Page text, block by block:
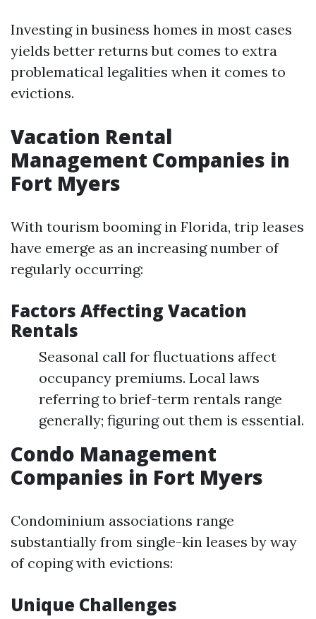
Investing in business homes in most cases
yields better returns but comes to extra
problematical legalities when it comes to
evictions.
Vacation Rental
Management Companies in
Fort Myers
With tourism booming in Florida, trip leases
have emerge as an increasing number of
regularly occurring:
Factors Affecting Vacation
Rentals
Seasonal call for fluctuations affect
occupancy premiums. Local laws
referring to brief-term rentals range
generally; figuring out them is essential.
Condo Management
Companies in Fort Myers
Condominium associations range
substantially from single-kin leases by way
of coping with evictions:
Unique Challenges